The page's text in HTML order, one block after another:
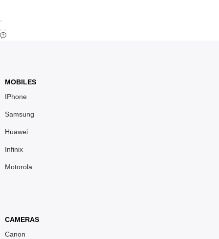
MOBILES
IPhone
Samsung
Huawei
Infinix
Motorola
CAMERAS
Canon